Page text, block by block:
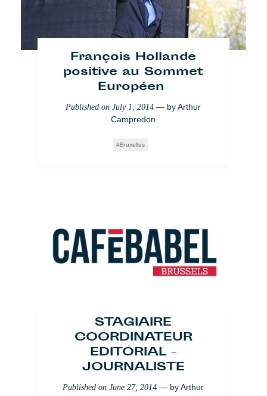
François Hollande
positive au Sommet
Européen
Published onJuly 1, 2014 — byArthur
Campredon
Bruxelles
STAGIAIRE
COORDINATEUR
EDITORIAL –
JOURNALISTE
Published onJune 27, 2014 — byArthur
Occupy PLux : Interns on
strike in Brussels
Campredon
Brussels Society